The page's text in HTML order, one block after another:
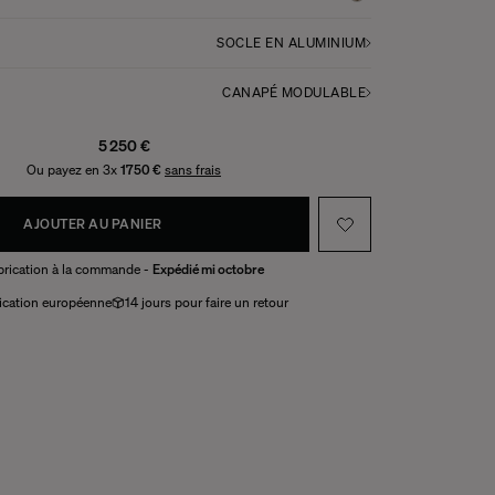
SOCLE EN ALUMINIUM
CANAPÉ MODULABLE
5 250 €
Ou payez en 3x 1750 € sans frais
AJOUTER AU PANIER
à la commande - Expédié mi octobre
européenne
14 jours pour faire un retour